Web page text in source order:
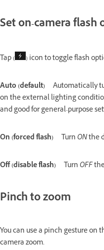
Set on-camera flash
Tap ( ) icon to toggle flash
Auto (default) Automatically
on the external lighting
and good for general-purpose
On (forced flash) TurnONthe
Off (disable flash) TurnOFF
Pinch to zoom
You can use a pinch gesture
camera zoom.